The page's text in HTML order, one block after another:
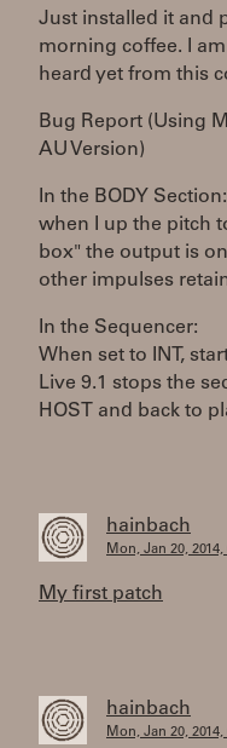
Just installed it and
morning coffee. I
heard yet from this
Bug Report (Using
AU Version)
In the BODY Section:
when I up the pitch
box" the output is
other impulses
In the Sequencer:
When set to INT,
Live 9.1 stops the
HOST and back to
hainbach
Mon, Jan 20, 2014,
My first patch
hainbach
Mon, Jan 20, 2014,